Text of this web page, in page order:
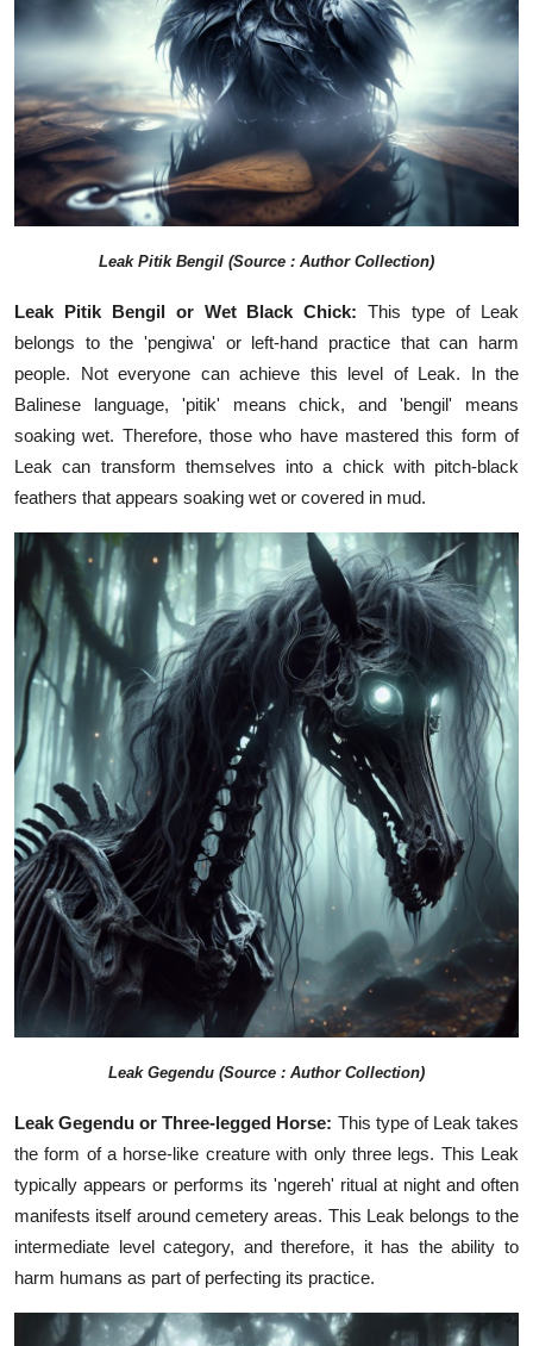
Leak Pitik Bengil (Source : Author Collection)
Leak Pitik Bengil or Wet Black Chick: This type of Leak
belongs to the 'pengiwa' or left-hand practice that can harm
people. Not everyone can achieve this level of Leak. In the
Balinese language, 'pitik' means chick, and 'bengil' means
soaking wet. Therefore, those who have mastered this form of
Leak can transform themselves into a chick with pitch-black
feathers that appears soaking wet or covered in mud.
Leak Gegendu (Source : Author Collection)
Leak Gegendu or Three-legged Horse: This type of Leak takes
the form of a horse-like creature with only three legs. This Leak
typically appears or performs its 'ngereh' ritual at night and often
manifests itself around cemetery areas. This Leak belongs to the
intermediate level category, and therefore, it has the ability to
harm humans as part of perfecting its practice.